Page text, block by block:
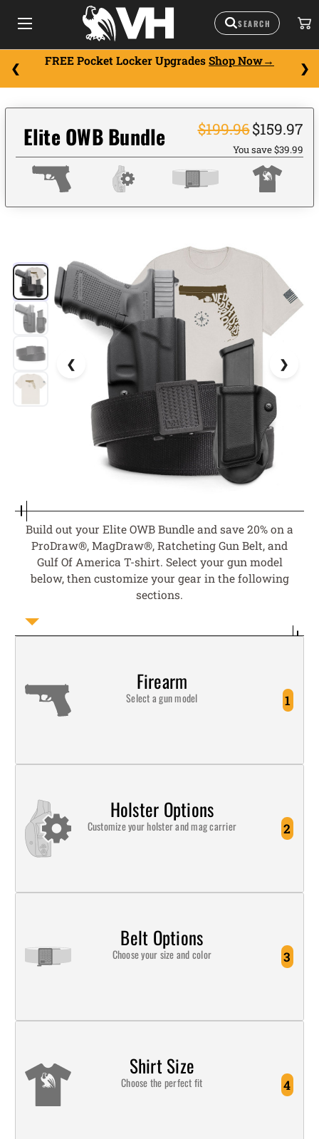
FREE Pocket Locker Upgrades Shop Now
Elite OWB Bundle $199.96$159.97
You save $39.99
Build out your Elite OWB Bundle and save 20% on a
ProDraw®, MagDraw®, Ratcheting Gun Belt, and
Gulf Of America T-shirt. Select your gun model
below, then customize your gear in the following
sections.
Firearm
Select a gun model 1
Holster Options
Customize your holster and mag carrier 2
Belt Options
Choose your size and color 3
Shirt Size
Choose the perfect fit 4